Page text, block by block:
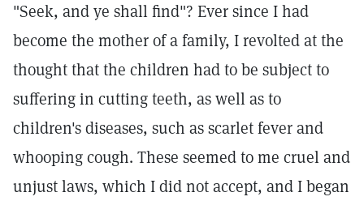
"Seek, and ye shall find"? Ever since I had
become the mother of a family, I revolted at the
thought that the children had to be subject to
suffering in cutting teeth, as well as to
children's diseases, such as scarlet fever and
whooping cough. These seemed to me cruel and
unjust laws, which I did not accept, and I began